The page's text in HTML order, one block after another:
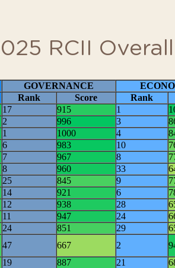
View RCII Sources